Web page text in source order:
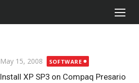
Posted
on
May 15, 2008 SOFTWARE
Install XP SP3 on Compaq Presario